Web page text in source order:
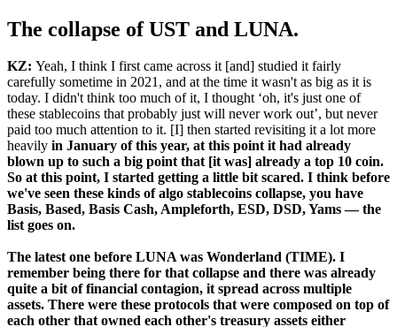
The collapse of UST and LUNA.
KZ: Yeah, I think I first came across it [and] studied it fairly
carefully sometime in 2021, and at the time it wasn't as big as it is
today. I didn't think too much of it, I thought ‘oh, it's just one of
these stablecoins that probably just will never work out’, but never
paid too much attention to it. [I] then started revisiting it a lot more
heavily in January of this year, at this point it had already
blown up to such a big point that [it was] already a top 10 coin.
So at this point, I started getting a little bit scared. I think before
we've seen these kinds of algo stablecoins collapse, you have
Basis, Based, Basis Cash, Ampleforth, ESD, DSD, Yams — the
list goes on.
The latest one before LUNA was Wonderland (TIME). I
remember being there for that collapse and there was already
quite a bit of financial contagion, it spread across multiple
assets. There were these protocols that were composed on top of
each other that owned each other's treasury assets either